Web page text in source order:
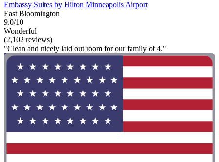
Embassy Suites by Hilton Minneapolis Airport
East Bloomington
9.0/10
Wonderful
(2,102 reviews)
"Clean and nicely laid out room for our family of 4."